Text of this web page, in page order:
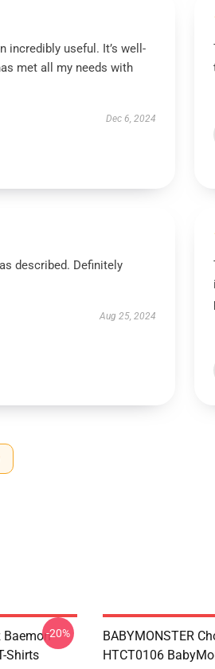
incredibly useful. It’s well-
met all my needs with
Dec 6, 2024
described. Definitely
Aug 25, 2024
Baemon
Shirts
-20%
BABYMONSTER
HTCT0106